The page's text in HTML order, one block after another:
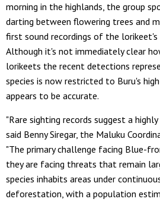
morning in the highlands, the group
darting between flowering trees and
first sound recordings of the lorikeet's
Although it's not immediately clear
lorikeets the recent detections
species is now restricted to Buru's
appears to be accurate.
"Rare sighting records suggest a
said Benny Siregar, the Maluku
"The primary challenge facing Blue-
they are facing threats that remain
species inhabits areas under
deforestation, with a population